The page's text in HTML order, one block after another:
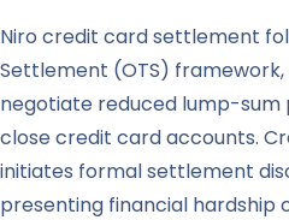
Niro credit card settlement
Settlement (OTS)
negotiate reduced lump-
close credit card accounts.
initiates formal settlement
presenting financial hardship